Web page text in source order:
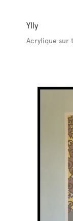
Ylly
Acrylique sur